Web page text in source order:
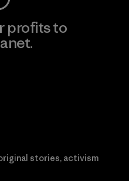
profits to
stories, activism